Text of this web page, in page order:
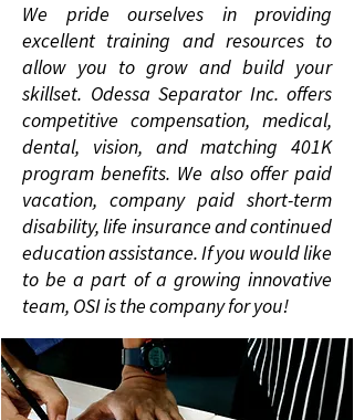
We pride ourselves in providing
excellent training and resources to
allow you to grow and build your
skillset. Odessa Separator Inc. offers
competitive compensation, medical,
dental, vision, and matching 401K
program benefits. We also offer paid
vacation, company paid short-term
disability, life insurance and continued
education assistance. If you would like
to be a part of a growing innovative
team, OSI is the company for you!